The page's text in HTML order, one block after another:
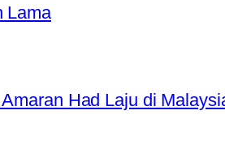
Lama
Had Laju di